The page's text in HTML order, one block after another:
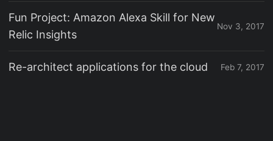
Fun Project: Amazon Alexa Skill for New
Relic Insights
Nov 3, 2017
Re-architect applications for the cloud Feb 7, 2017